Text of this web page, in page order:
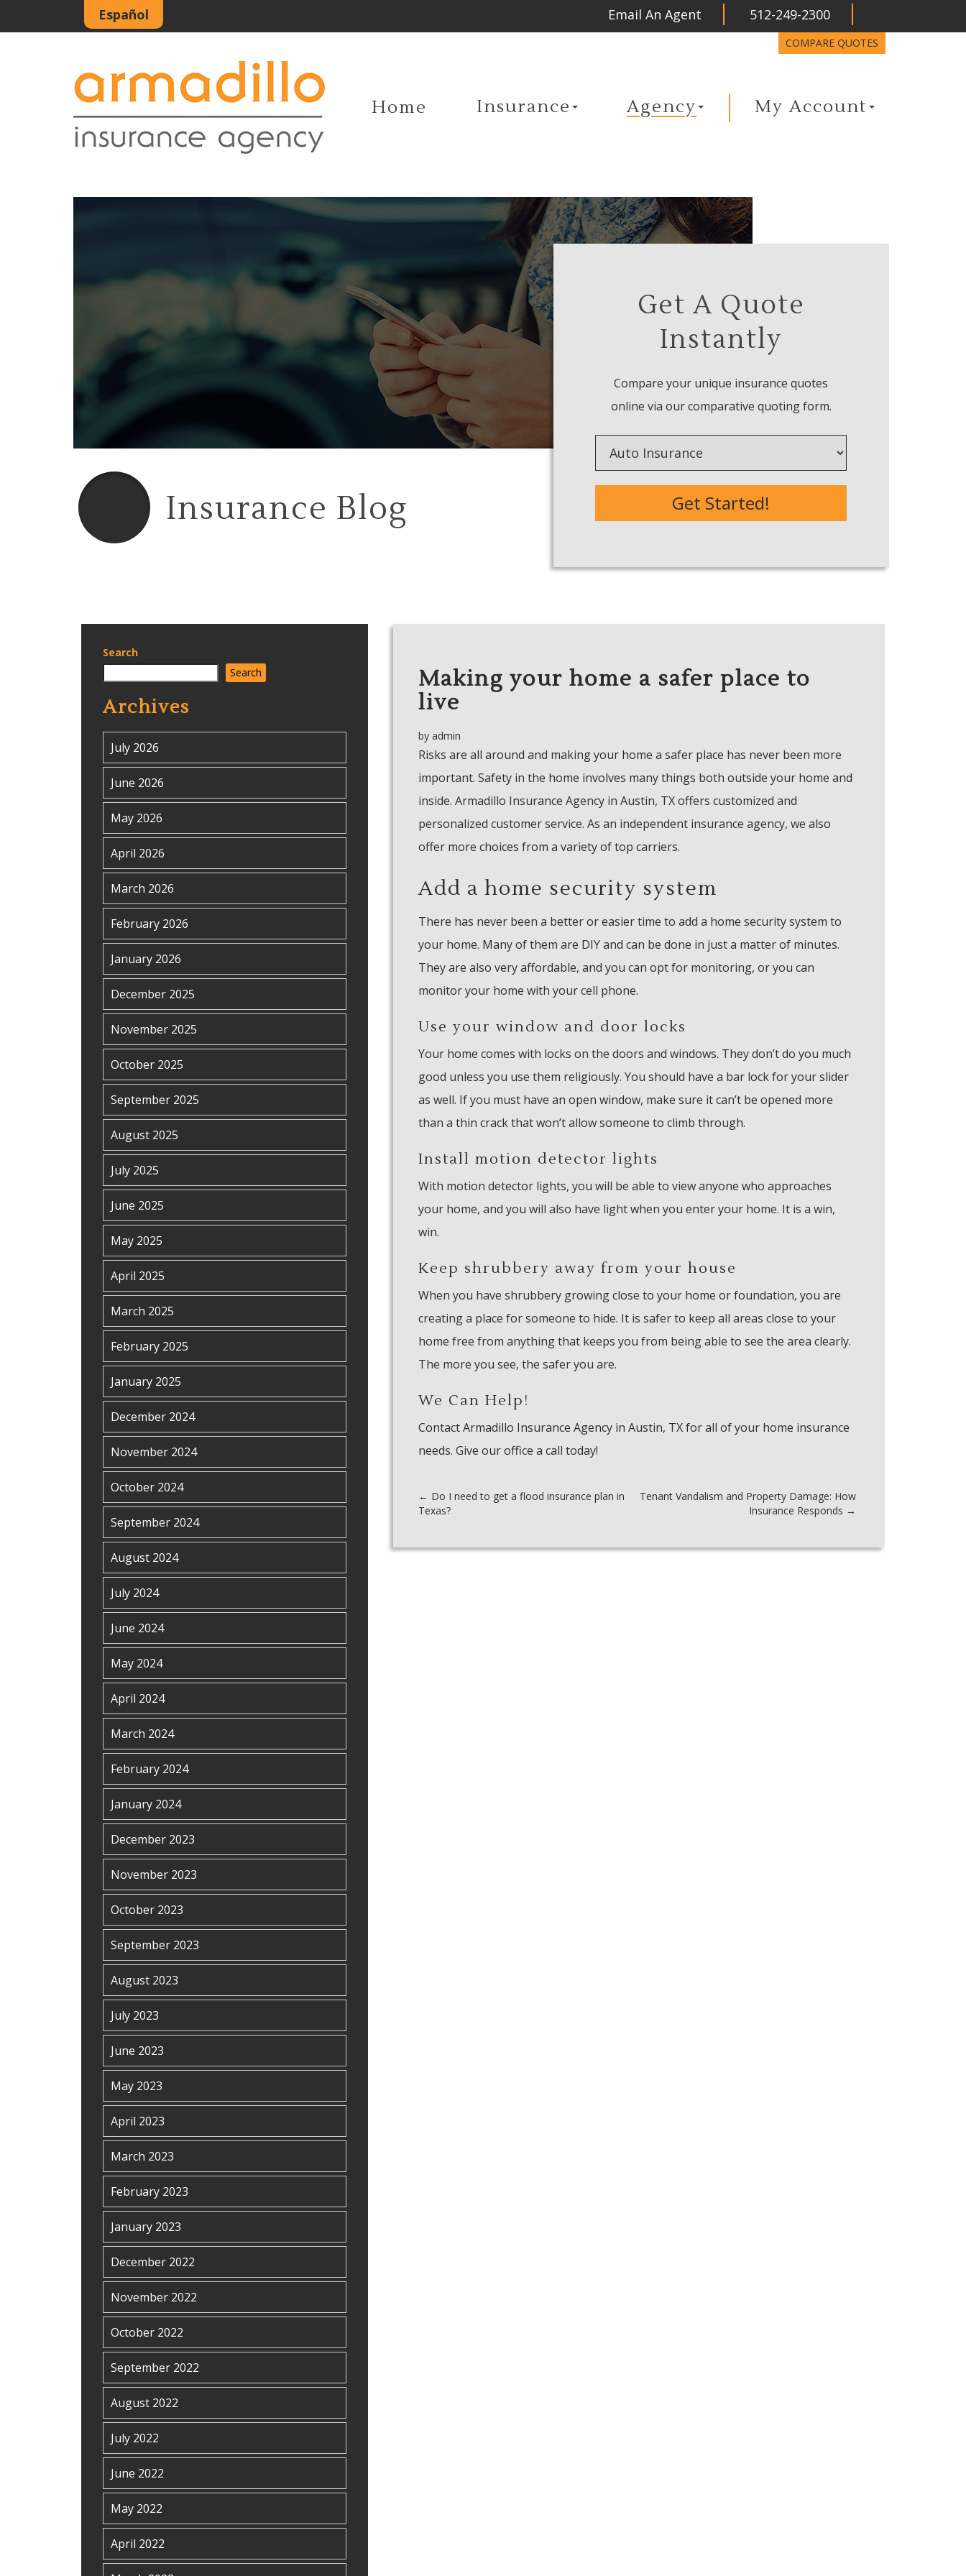
Español Email An Agent 512-249-2300
COMPARE QUOTES
Home Insurance Agency My Account
Insurance Blog
Get A Quote
Instantly
Compare your unique insurance quotes
online via our comparative quoting form.
Type
Get Started!
Making your home a safer place to
live
by admin
Risks are all around and making your home a safer place has never been more
important. Safety in the home involves many things both outside your home and
inside. Armadillo Insurance Agency in Austin, TX offers customized and
personalized customer service. As an independent insurance agency, we also
offer more choices from a variety of top carriers.
Add a home security system
There has never been a better or easier time to add a home security system to
your home. Many of them are DIY and can be done in just a matter of minutes.
They are also very affordable, and you can opt for monitoring, or you can
monitor your home with your cell phone.
Use your window and door locks
Your home comes with locks on the doors and windows. They don’t do you much
good unless you use them religiously. You should have a bar lock for your slider
as well. If you must have an open window, make sure it can’t be opened more
than a thin crack that won’t allow someone to climb through.
Install motion detector lights
With motion detector lights, you will be able to view anyone who approaches
your home, and you will also have light when you enter your home. It is a win,
win.
Keep shrubbery away from your house
When you have shrubbery growing close to your home or foundation, you are
creating a place for someone to hide. It is safer to keep all areas close to your
home free from anything that keeps you from being able to see the area clearly.
The more you see, the safer you are.
We Can Help!
Contact Armadillo Insurance Agency in Austin, TX for all of your home insurance
needs. Give our office a call today!
Post
← Do I need to get a flood insurance plan in
Texas?
Tenant Vandalism and Property Damage: How
Insurance Responds →
Search
Search
Archives
July 2026
June 2026
May 2026
April 2026
March 2026
February 2026
January 2026
December 2025
November 2025
October 2025
September 2025
August 2025
July 2025
June 2025
May 2025
April 2025
March 2025
February 2025
January 2025
December 2024
November 2024
October 2024
September 2024
August 2024
July 2024
June 2024
May 2024
April 2024
March 2024
February 2024
January 2024
December 2023
November 2023
October 2023
September 2023
August 2023
July 2023
June 2023
May 2023
April 2023
March 2023
February 2023
January 2023
December 2022
November 2022
October 2022
September 2022
August 2022
July 2022
June 2022
May 2022
April 2022